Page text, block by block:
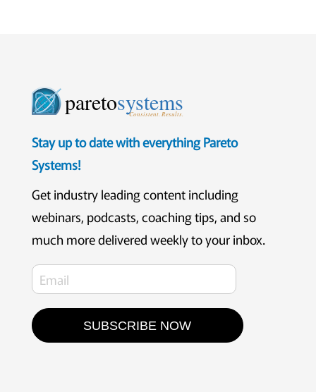
paretosystems
Consistent. Results.
Stay up to date with everything Pareto
Systems!
Get industry leading content including
webinars, podcasts, coaching tips, and so
much more delivered weekly to your inbox.
SUBSCRIBE NOW